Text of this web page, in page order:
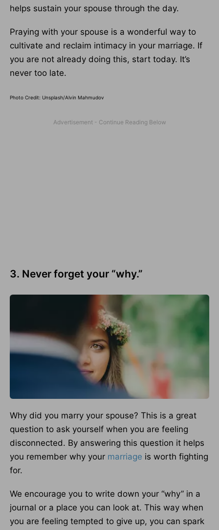
helps sustain your spouse through the day.
Praying with your spouse is a wonderful way to
cultivate and reclaim intimacy in your marriage. If
you are not already doing this, start today. It’s
never too late.
Photo Credit: Unsplash/Alvin Mahmudov
3. Never forget your “why.”
Why did you marry your spouse? This is a great
question to ask yourself when you are feeling
disconnected. By answering this question it helps
you remember why your marriage is worth fighting
for.
We encourage you to write down your “why” in a
journal or a place you can look at. This way when
you are feeling tempted to give up, you can spark